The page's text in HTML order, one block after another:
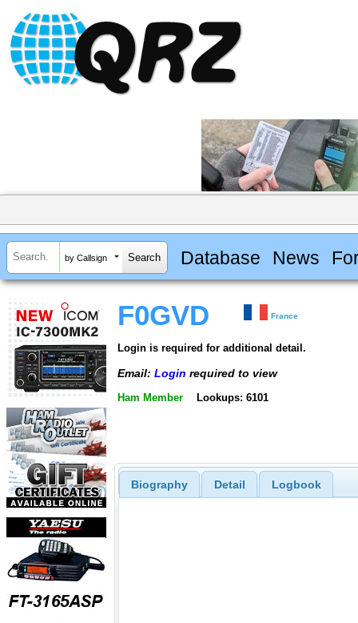
by Callsign Database News
F0GVD France
Login is required for additional detail.
Email: Login required to view
Ham Member Lookups: 6101
Biography Detail Logbook